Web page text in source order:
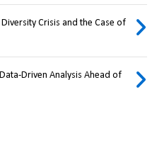
Crisis and the Case of
Driven Analysis Ahead of